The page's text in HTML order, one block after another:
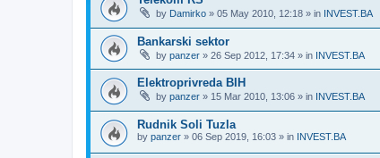
by Damirko » 05 May 2010, 12:18 » in INVEST.BA
Bankarski sektor
by panzer » 26 Sep 2012, 17:34 » in INVEST.BA
Elektroprivreda BIH
by panzer » 15 Mar 2010, 13:06 » in INVEST.BA
Rudnik Soli Tuzla
by panzer » 06 Sep 2019, 16:03 » in INVEST.BA